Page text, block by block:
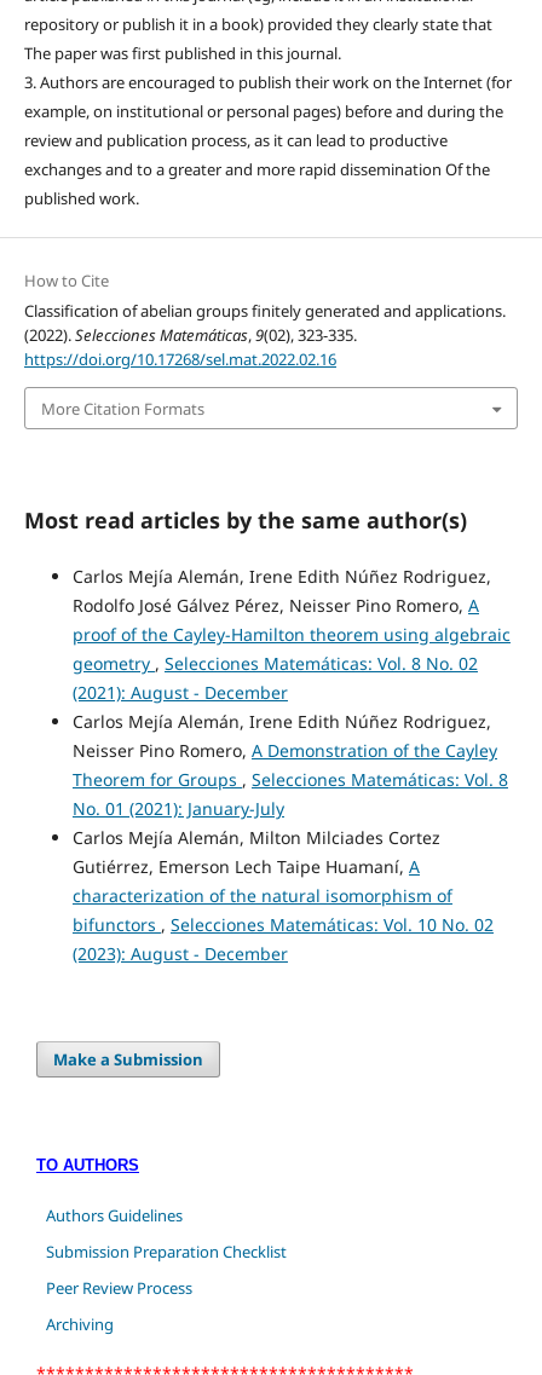
repository or publish it in a book) provided they clearly state that
The paper was first published in this journal.
3. Authors are encouraged to publish their work on the Internet (for
example, on institutional or personal pages) before and during the
review and publication process, as it can lead to productive
exchanges and to a greater and more rapid dissemination Of the
published work.
How to Cite
Classification of abelian groups finitely generated and applications.
(2022).Selecciones Matemáticas,9(02), 323-335.
https://doi.org/10.17268/sel.mat.2022.02.16
More Citation Formats
Most read articles by the same author(s)
Carlos Mejía Alemán, Irene Edith Núñez Rodriguez,
Rodolfo José Gálvez Pérez, Neisser Pino Romero, A
proof of the Cayley-Hamilton theorem using algebraic
geometry , Selecciones Matemáticas: Vol. 8 No. 02
(2021): August - December
Carlos Mejía Alemán, Irene Edith Núñez Rodriguez,
Neisser Pino Romero, A Demonstration of the Cayley
Theorem for Groups , Selecciones Matemáticas: Vol. 8
No. 01 (2021): January-July
Carlos Mejía Alemán, Milton Milciades Cortez
Gutiérrez, Emerson Lech Taipe Huamaní, A
characterization of the natural isomorphism of
bifunctors , Selecciones Matemáticas: Vol. 10 No. 02
(2023): August - December
Make a Submission
TO AUTHORS
Authors Guidelines
Submission Preparation Checklist
Peer Review Process
Archiving